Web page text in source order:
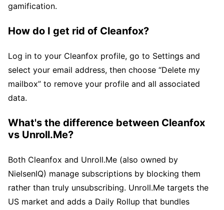
gamification.
How do I get rid of Cleanfox?
Log in to your Cleanfox profile, go to Settings and
select your email address, then choose “Delete my
mailbox” to remove your profile and all associated
data.
What's the difference between Cleanfox
vs Unroll.Me?
Both Cleanfox and Unroll.Me (also owned by
NielsenIQ) manage subscriptions by blocking them
rather than truly unsubscribing. Unroll.Me targets the
US market and adds a Daily Rollup that bundles